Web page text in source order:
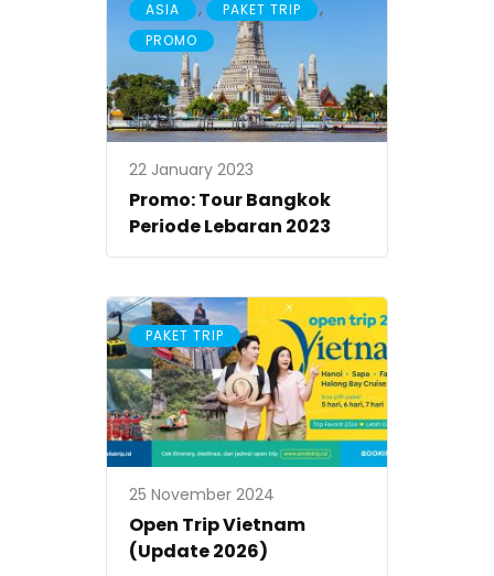
ASIA , PAKET TRIP ,
PROMO
22 January 2023
Promo: Tour Bangkok
Periode Lebaran 2023
PAKET TRIP
25 November 2024
Open Trip Vietnam
(Update 2026)